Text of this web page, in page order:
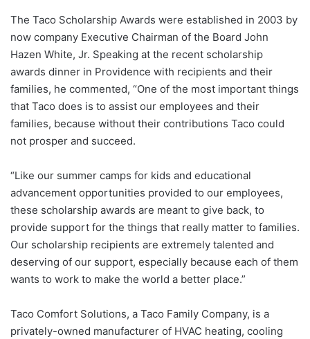
The Taco Scholarship Awards were established in 2003 by
now company Executive Chairman of the Board John
Hazen White, Jr. Speaking at the recent scholarship
awards dinner in Providence with recipients and their
families, he commented, “One of the most important things
that Taco does is to assist our employees and their
families, because without their contributions Taco could
not prosper and succeed.
“Like our summer camps for kids and educational
advancement opportunities provided to our employees,
these scholarship awards are meant to give back, to
provide support for the things that really matter to families.
Our scholarship recipients are extremely talented and
deserving of our support, especially because each of them
wants to work to make the world a better place.”
Taco Comfort Solutions, a Taco Family Company, is a
privately-owned manufacturer of HVAC heating, cooling